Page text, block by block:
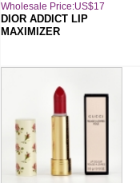
Wholesale Price:US$17
DIOR ADDICT LIP
MAXIMIZER